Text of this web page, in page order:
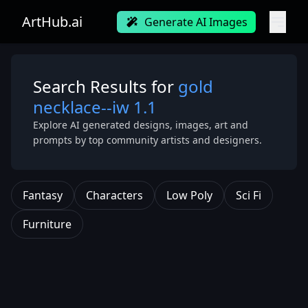
ArtHub.ai Generate AI Images
Search Results for gold
necklace--iw 1.1
Explore AI generated designs, images, art and
prompts by top community artists and designers.
Fantasy Characters Low Poly
Sci Fi
Furniture